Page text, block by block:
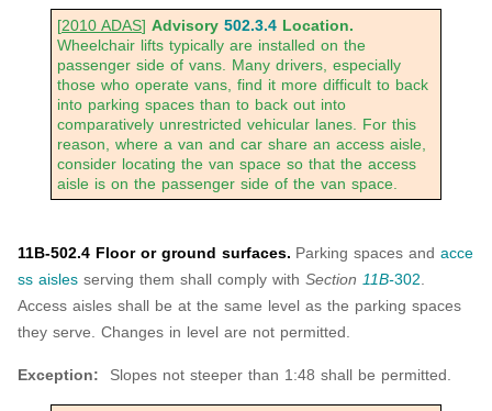
[2010 ADAS] Advisory 502.3.4 Location.
Wheelchair lifts typically are installed on the
passenger side of vans. Many drivers, especially
those who operate vans, find it more difficult to back
into parking spaces than to back out into
comparatively unrestricted vehicular lanes. For this
reason, where a van and car share an access aisle,
consider locating the van space so that the access
aisle is on the passenger side of the van space.
11B-502.4 Floor or ground surfaces. Parking spaces and acce
ss aisles serving them shall comply with Section 11B-302
Access aisles shall be at the same level as the parking spaces
they serve. Changes in level are not permitted.
Exception: Slopes not steeper than 1:48 shall be permitted.